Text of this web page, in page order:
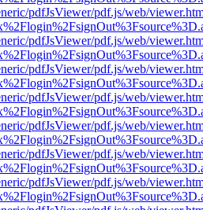
pdfJsViewer/pdf.js/web/
pdfJsViewer/pdf.js/web/
pdfJsViewer/pdf.js/web/
pdfJsViewer/pdf.js/web/
pdfJsViewer/pdf.js/web/
pdfJsViewer/pdf.js/web/
pdfJsViewer/pdf.js/web/